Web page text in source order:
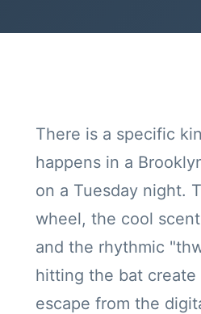
There is a specific
happens in a
on a Tuesday night.
wheel, the cool
and the rhythmic
hitting the bat create
escape from the